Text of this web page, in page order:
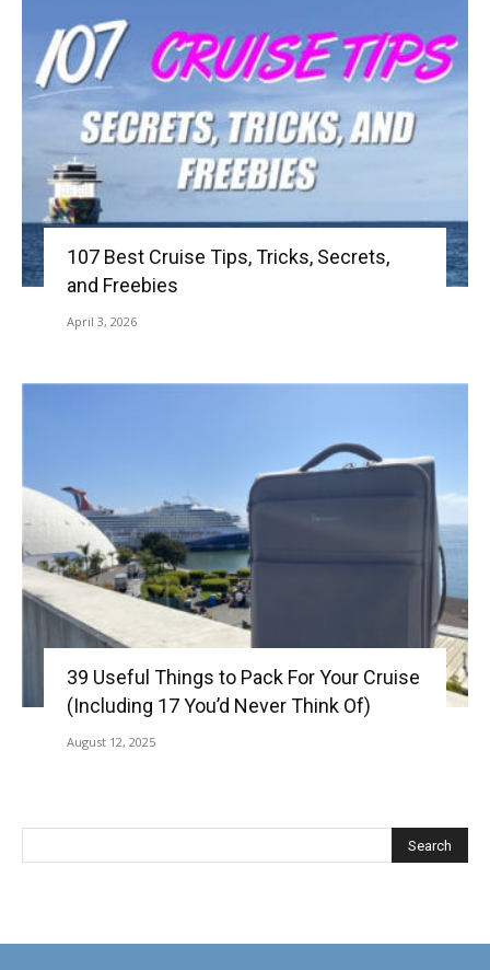
107 Best Cruise Tips, Tricks, Secrets,
and Freebies
April 3, 2026
39 Useful Things to Pack For Your Cruise
(Including 17 You’d Never Think Of)
August 12, 2025